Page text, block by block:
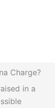
Charge?
in a